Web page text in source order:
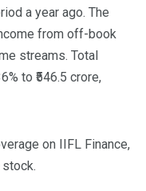
a year ago. The
from off-book
streams. Total
to ₹546.5 crore,
on IIFL Finance,
stock.